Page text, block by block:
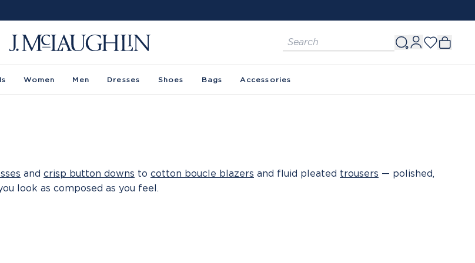
Women Men Dresses Shoes Bags Accessories
and crisp button downs to cotton boucle blazers and fluid pleated trousers — polished,
look as composed as you feel.